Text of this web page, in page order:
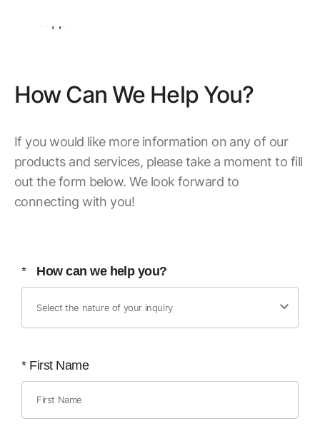
How Can We Help You?
If you would like more information on any of our
products and services, please take a moment to fill
out the form below. We look forward to
connecting with you!
* How can we help you?
* First Name